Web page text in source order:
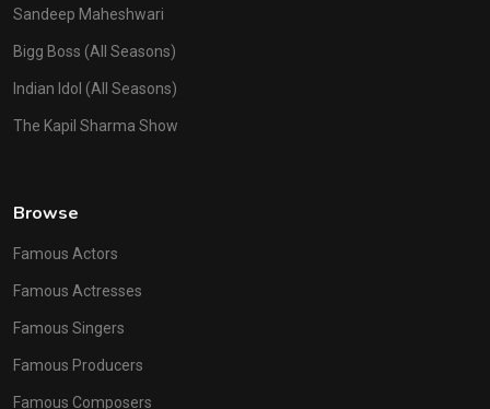
Sandeep Maheshwari
Bigg Boss (All Seasons)
Indian Idol (All Seasons)
The Kapil Sharma Show
Browse
Famous Actors
Famous Actresses
Famous Singers
Famous Producers
Famous Composers